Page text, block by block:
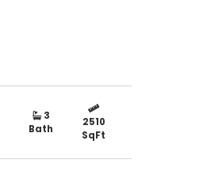
3
Bath
2510
SqFt